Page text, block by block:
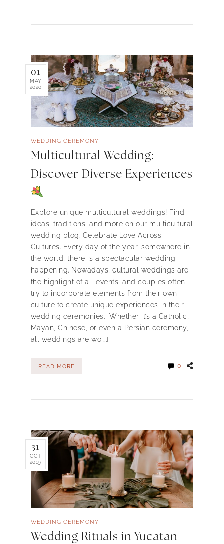
01
MAY
2020
WEDDING CEREMONY
Multicultural Wedding:
Discover Diverse Experiences
Explore unique multicultural weddings! Find
ideas, traditions, and more on our multicultural
wedding blog. Celebrate Love Across
Cultures. Every day of the year, somewhere in
the world, there is a spectacular wedding
happening. Nowadays, cultural weddings are
the highlight of all events, and couples often
try to incorporate elements from their own
culture to create unique experiences in their
wedding ceremonies. Whether it’s a Catholic,
Mayan, Chinese, or even a Persian ceremony,
all weddings are wo[...]
READ MORE 0
31
OCT
2019
WEDDING CEREMONY
Wedding Rituals in Yucatan